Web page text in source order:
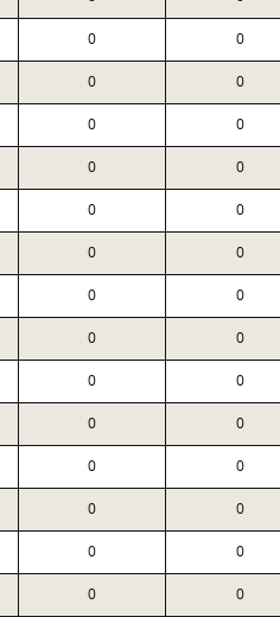
0 0
0 0
0 0
0 0
0 0
0 0
0 0
0 0
0 0
0 0
0 0
0 0
0 0
0 0